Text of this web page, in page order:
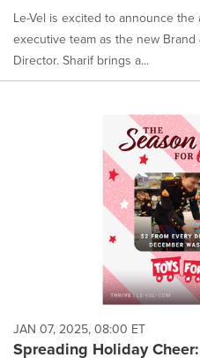
Le-Vel is excited to announce
executive team as the new
Director. Sharif brings a...
JAN 07, 2025, 08:00 ET
Spreading Holiday